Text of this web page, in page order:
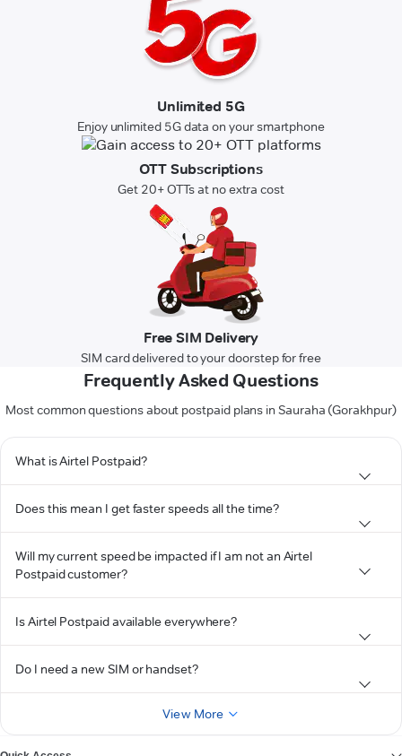
Unlimited 5G
Enjoy unlimited 5G data on your smartphone
OTT Subscriptions
Get 20+ OTTs at no extra cost
Free SIM Delivery
SIM card delivered to your doorstep for free
Frequently Asked Questions
Most common questions about postpaid plans in Sauraha (Gorakhpur)
What is Airtel Postpaid?
Does this mean I get faster speeds all the time?
Will my current speed be impacted if I am not an Airtel
Postpaid customer?
Is Airtel Postpaid available everywhere?
Do I need a new SIM or handset?
View More